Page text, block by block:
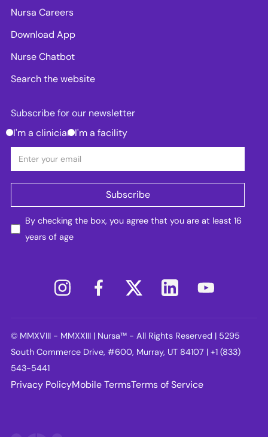
Nursa Careers
Download App
Nurse Chatbot
Search the website
Subscribe for our newsletter
I'm a clinician I'm a facility
By checking the box, you agree that you are at least 16
years of age
© MMXVIII - MMXXIII | Nursa™ - All Rights Reserved | 5295
South Commerce Drive, #600, Murray, UT 84107 | +1 (833)
543-5441
Privacy PolicyMobile TermsTerms of Service